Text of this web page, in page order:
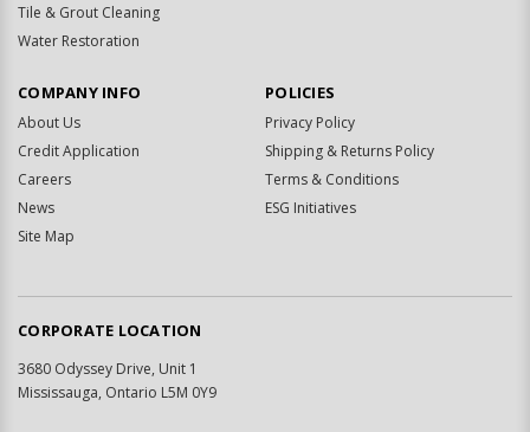
Tile & Grout Cleaning
Water Restoration
COMPANY INFO
About Us
Credit Application
Careers
News
Site Map
POLICIES
Privacy Policy
Shipping & Returns Policy
Terms & Conditions
ESG Initiatives
CORPORATE LOCATION
3680 Odyssey Drive, Unit 1
Mississauga, Ontario L5M 0Y9